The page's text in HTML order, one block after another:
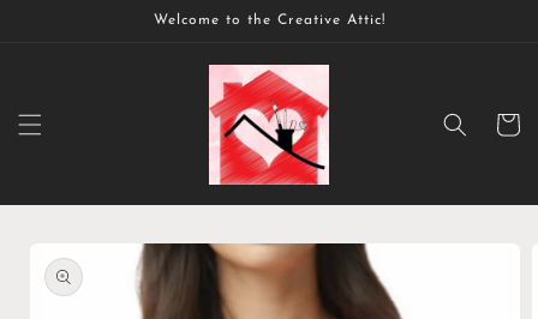
Welcome to the Creative Attic!
Cart
product
information